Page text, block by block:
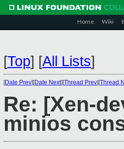
Home Wiki
[Top] [All Lists]
[Date Prev][Date Next][Thread Prev][Thread
Re: [Xen-
minios